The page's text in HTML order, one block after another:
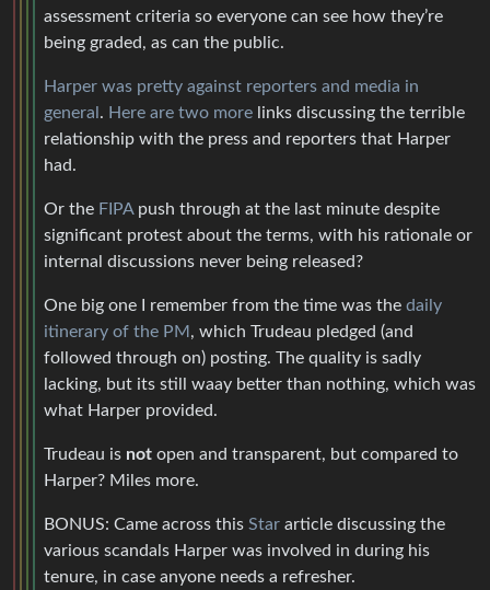
assessment criteria so everyone can see how they’re
being graded, as can the public.
Harper was pretty against reporters and media in
general . Here are two more links discussing the terrible
relationship with the press and reporters that Harper
had.
Or the FIPA push through at the last minute despite
significant protest about the terms, with his rationale or
internal discussions never being released?
One big one I remember from the time was the daily
itinerary of the PM , which Trudeau pledged (and
followed through on) posting. The quality is sadly
lacking, but its still waay better than nothing, which was
what Harper provided.
Trudeau is not open and transparent, but compared to
Harper? Miles more.
BONUS: Came across this Star article discussing the
various scandals Harper was involved in during his
tenure, in case anyone needs a refresher.